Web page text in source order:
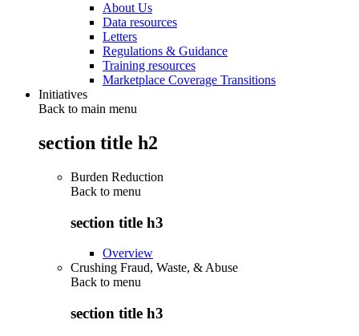
About Us
Data resources
Letters
Regulations & Guidance
Training resources
Marketplace Coverage Transitions
Initiatives
Back to main menu
section title h2
Burden Reduction
Back to menu
section title h3
Overview
Crushing Fraud, Waste, & Abuse
Back to menu
section title h3